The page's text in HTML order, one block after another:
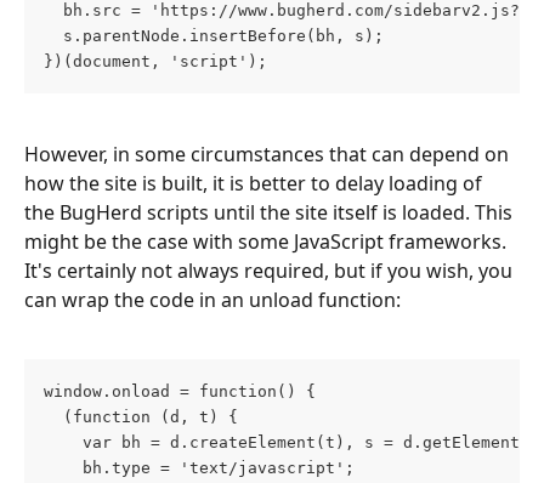
bh.src = 'https://www.bugherd.com/
  s.parentNode.insertBefore(bh, s);
})(document, 'script');
However, in some circumstances that can depend on
how the site is built, it is better to delay loading of
the BugHerd scripts until the site itself is loaded. This
might be the case with some JavaScript frameworks.
It's certainly not always required, but if you wish, you
can wrap the code in an unload function:
window.onload = function() {
  (function (d, t) {
var bh = d.createElement(t), s =
    bh.type = 'text/javascript';